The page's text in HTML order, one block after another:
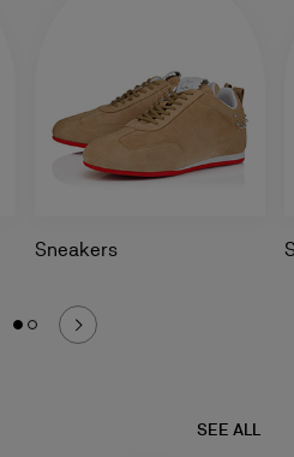
Sneakers
SEE ALL